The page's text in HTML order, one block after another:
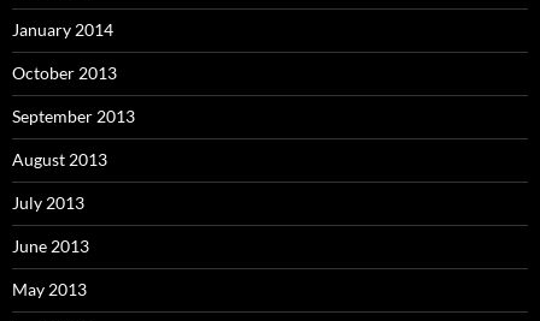
January 2014
October 2013
September 2013
August 2013
July 2013
June 2013
May 2013